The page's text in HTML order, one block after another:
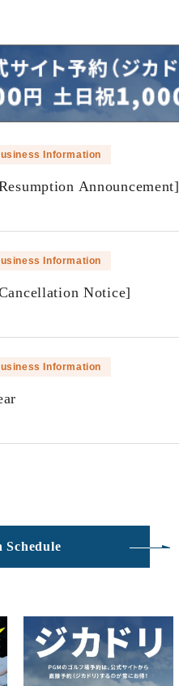
Information
Announcement]
Information
Notice]
Information
Schedule